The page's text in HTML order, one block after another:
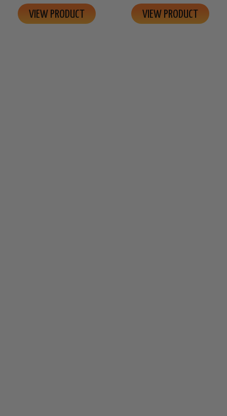
VIEW PRODUCT VIEW PRODUCT